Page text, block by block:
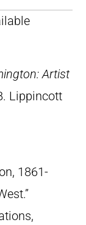
Artist
Lippincott
1861-